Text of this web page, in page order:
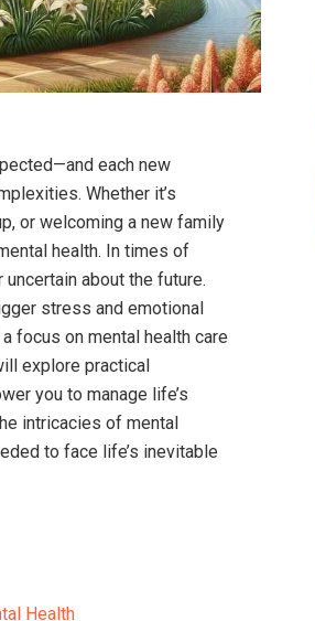
each new
Whether it’s
or welcoming a new family
health. In times of
about the future.
stress and emotional
focus on mental health care
explore practical
you to manage life’s
intricacies of mental
to face life’s inevitable
Health